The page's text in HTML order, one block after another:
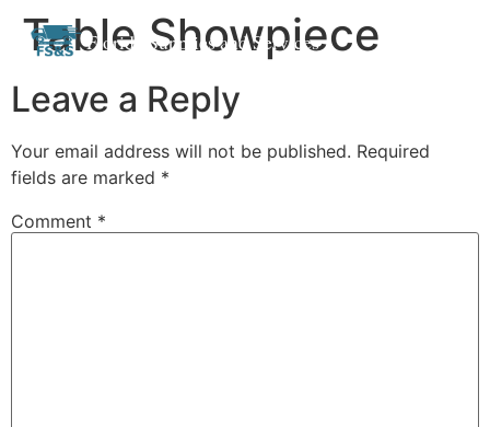
Florida Supplies and Services
SkipTable Showpiece
Leave a Reply
Your email address will not be published. Required
fields are marked *
Comment *